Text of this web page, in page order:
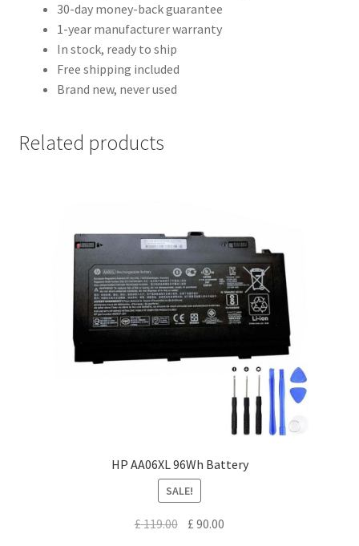
30-day money-back guarantee
1-year manufacturer warranty
In stock, ready to ship
Free shipping included
Brand new, never used
Related products
HP AA06XL 96Wh Battery
SALE!
£119.00 Original
£ 90.00